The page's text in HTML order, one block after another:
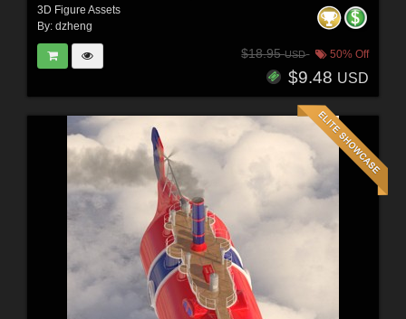
3D Figure Assets
By: dzheng
$18.95USD 50% Off
$9.48 USD